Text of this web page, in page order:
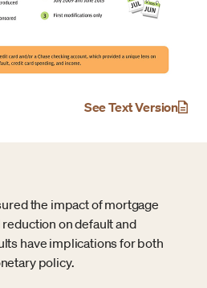
See Text Version
the impact of mortgage
on default and
have implications for both
policy.